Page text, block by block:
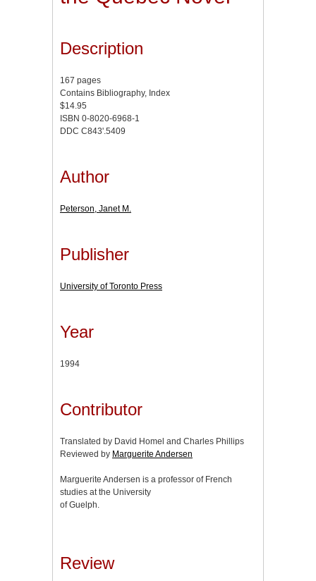
Description
167 pages
Contains Bibliography, Index
$14.95
ISBN 0-8020-6968-1
DDC C843'.5409
Author
Peterson, Janet M.
Publisher
University of Toronto Press
Year
1994
Contributor
Translated by David Homel and Charles Phillips
Reviewed by Marguerite Andersen
Marguerite Andersen is a professor of French
studies at the University
of Guelph.
Review